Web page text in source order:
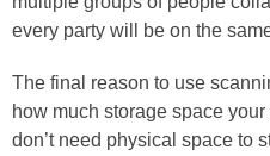
every party will be on the
The final reason to use
how much storage space
don’t need physical space to